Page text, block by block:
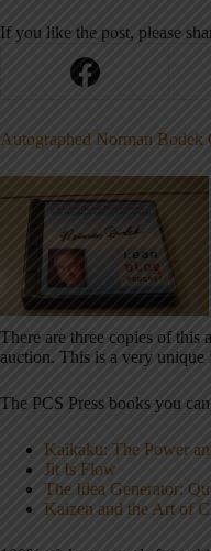
If you like the post, please
Autographed Norman
There are three copies of
auction. This is a very
The PCS Press books you
Kaikaku: The Power
Jit Is Flow
The Idea Generator:
Kaizen and the Art of